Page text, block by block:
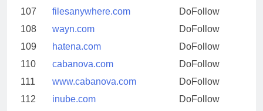
107
filesanywhere.com
DoFollow
108
wayn.com
DoFollow
109
hatena.com
DoFollow
110
cabanova.com
DoFollow
111
www.cabanova.com
DoFollow
112
inube.com
DoFollow